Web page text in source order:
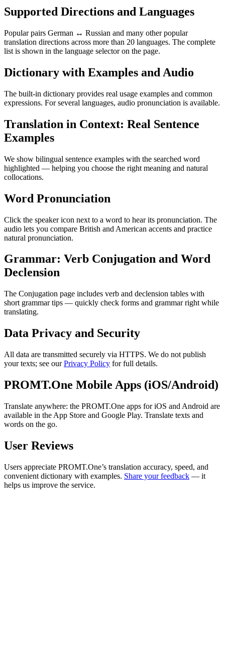
Supported Directions and Languages
Popular pairs German ↔ Russian and many other popular
translation directions across more than 20 languages. The complete
list is shown in the language selector on the page.
Dictionary with Examples and Audio
The built-in dictionary provides real usage examples and common
expressions. For several languages, audio pronunciation is available.
Translation in Context: Real Sentence
Examples
We show bilingual sentence examples with the searched word
highlighted — helping you choose the right meaning and natural
collocations.
Word Pronunciation
Click the speaker icon next to a word to hear its pronunciation. The
audio lets you compare British and American accents and practice
natural pronunciation.
Grammar: Verb Conjugation and Word
Declension
The Conjugation page includes verb and declension tables with
short grammar tips — quickly check forms and grammar right while
translating.
Data Privacy and Security
All data are transmitted securely via HTTPS. We do not publish
your texts; see ourPrivacy Policy for full details.
PROMT.One Mobile Apps (iOS/Android)
Translate anywhere: the PROMT.One apps for iOS and Android are
available in the App Store and Google Play. Translate texts and
words on the go.
User Reviews
Users appreciate PROMT.One’s translation accuracy, speed, and
convenient dictionary with examples. Share your feedback — it
helps us improve the service.